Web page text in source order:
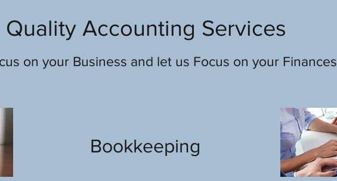
Quality Accounting Services
on your Business and let us Focus on your Finances
Bookkeeping